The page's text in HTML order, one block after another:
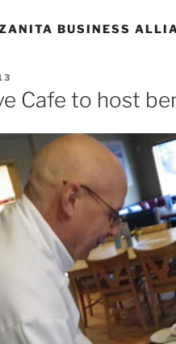
BUSINESS
Cafe to host